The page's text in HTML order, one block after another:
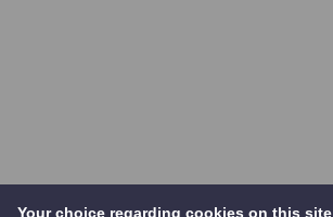
Your choice regarding cookies on this site